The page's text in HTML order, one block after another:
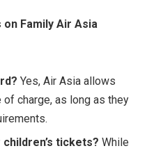
Family Air Asia
Yes, Air Asia allows
charge, as long as they
tickets? While